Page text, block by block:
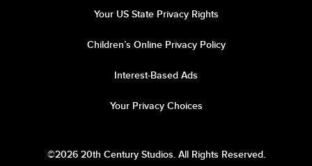
Your US State Privacy Rights
Children’s Online Privacy Policy
Interest-Based Ads
Your Privacy Choices
©2026 20th Century Studios. All Rights Reserved.